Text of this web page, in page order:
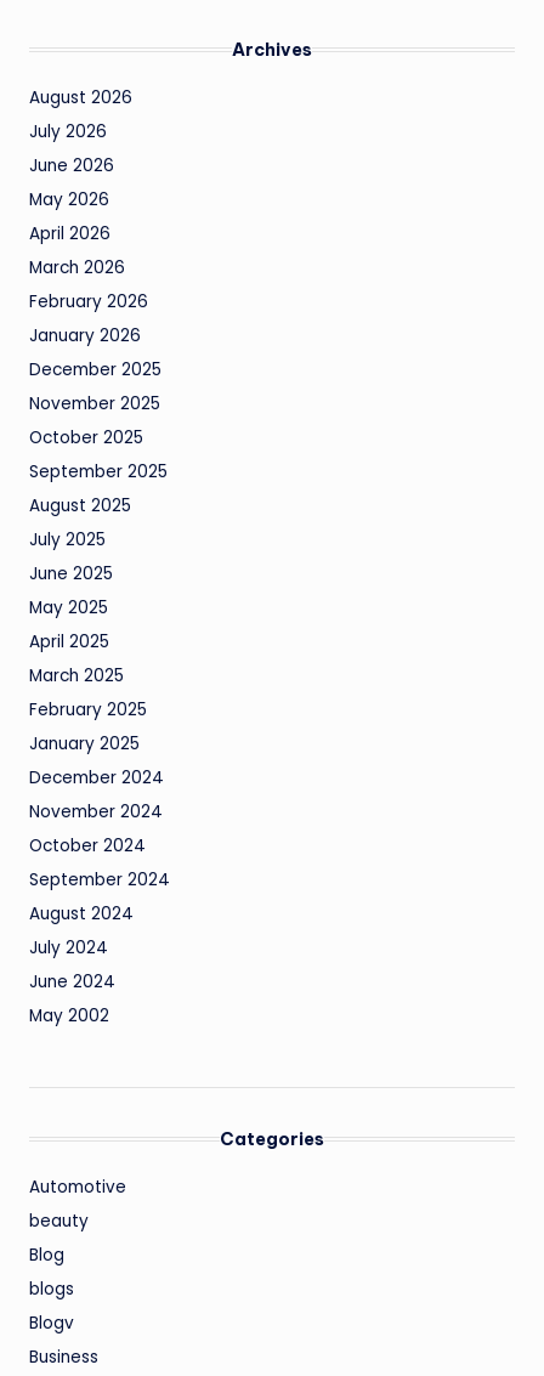
Archives
August 2026
July 2026
June 2026
May 2026
April 2026
March 2026
February 2026
January 2026
December 2025
November 2025
October 2025
September 2025
August 2025
July 2025
June 2025
May 2025
April 2025
March 2025
February 2025
January 2025
December 2024
November 2024
October 2024
September 2024
August 2024
July 2024
June 2024
May 2002
Categories
Automotive
beauty
Blog
blogs
Blogv
Business